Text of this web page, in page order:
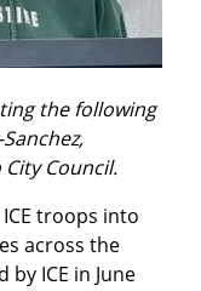
the following
Council.
troops into
across the
ICE in June